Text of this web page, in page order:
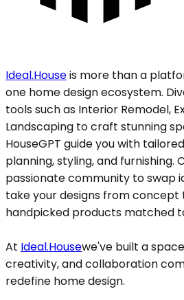
Ideal.Houseis more than a
one home design ecosystem.
tools such as Interior Remodel,
Landscaping to craft stunning
HouseGPT guide you with
planning, styling, and furnishing.
passionate community to swap
take your designs from
handpicked products matched
At Ideal.Housewe've built a
creativity, and collaboration
redefine home design.